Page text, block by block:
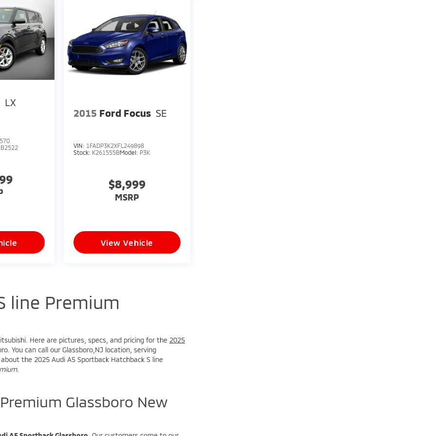
LX
B2522
2015 Ford Focus SE
VIN: 1FADP3K2XFL249898
Stock: K261555BModel: P3K
$8,999
MSRP
View Vehicle
line Premium
Here are pictures, specs, and pricing for the 2025
You can call our Glassboro,NJ location, serving
the 2025 Audi A5 Sportback Hatchback S line
.
Glassboro New